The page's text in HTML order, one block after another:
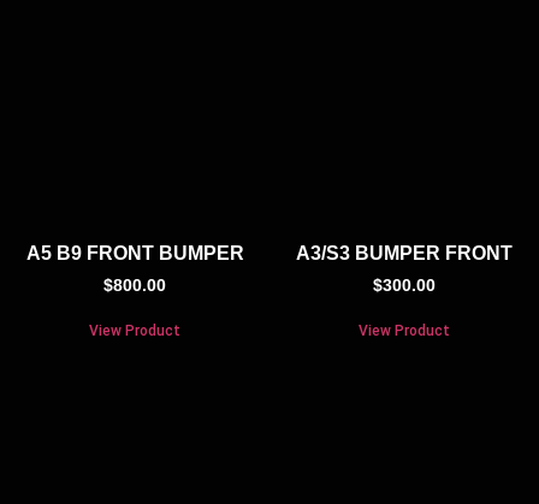
A5 B9 FRONT BUMPER
$800.00
View Product
A3/S3 BUMPER FRONT
$300.00
View Product